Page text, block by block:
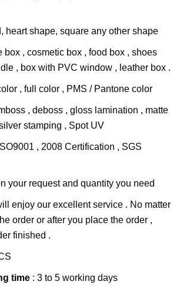
heart shape, square any other shape
box , cosmetic box , food box , shoes
, box with PVC window , leather box .
, full color , PMS / Pantone color
, deboss , gloss lamination , matte
stamping , Spot UV
ISO9001 , 2008 Certification , SGS
your request and quantity you need
enjoy our excellent service . No matter
order or after you place the order ,
finished .
time : 3 to 5 working days